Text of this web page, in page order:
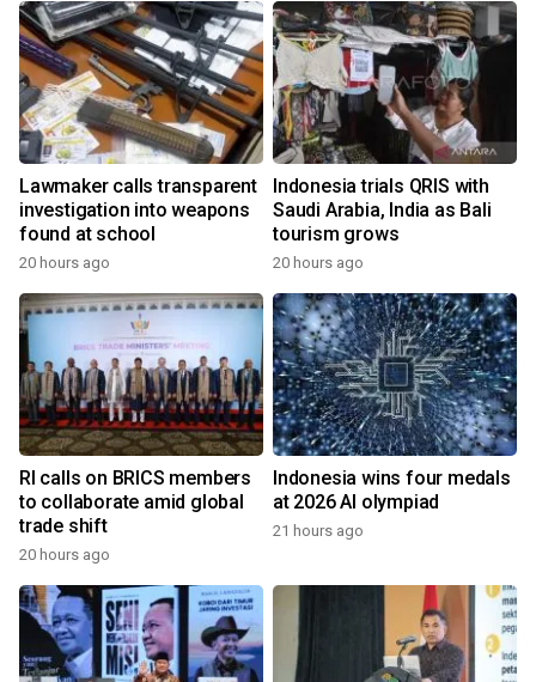
Lawmaker calls transparent
investigation into weapons
found at school
20 hours ago
Indonesia trials QRIS with
Saudi Arabia, India as Bali
tourism grows
20 hours ago
RI calls on BRICS members
to collaborate amid global
trade shift
20 hours ago
Indonesia wins four medals
at 2026 AI olympiad
21 hours ago